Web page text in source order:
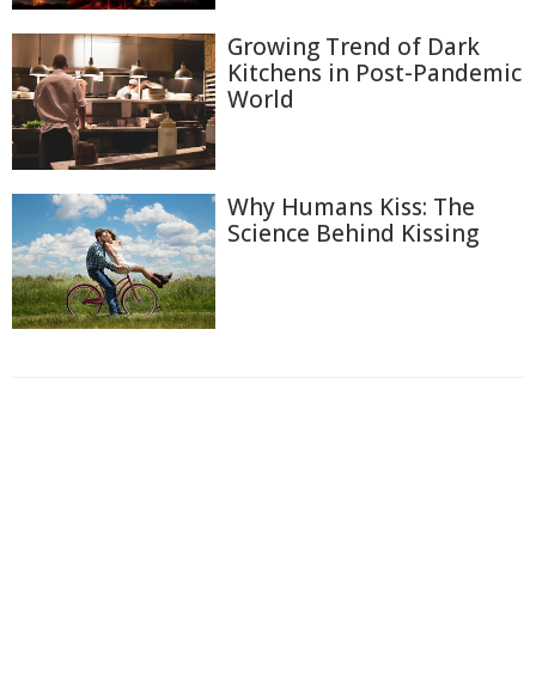
Growing Trend of Dark
Kitchens in Post-Pandemic
World
Why Humans Kiss: The
Science Behind Kissing